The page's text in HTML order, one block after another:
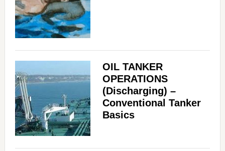
OIL TANKER
OPERATIONS
(Discharging) –
Conventional Tanker
Basics